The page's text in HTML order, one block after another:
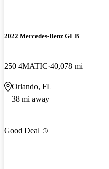
2022 Mercedes-Benz GLB
250 4MATIC 40,078 mi
Orlando, FL
38 mi away
Good Deal